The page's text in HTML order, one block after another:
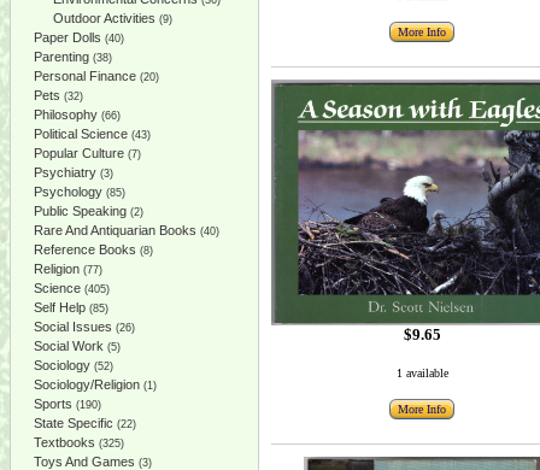
Outdoor Activities (9)
Paper Dolls (40)
Parenting (38)
Personal Finance (20)
Pets (32)
Philosophy (66)
Political Science (43)
Popular Culture (7)
Psychiatry (3)
Psychology (85)
Public Speaking (2)
Rare And Antiquarian Books (40)
Reference Books (8)
Religion (77)
Science (405)
Self Help (85)
Social Issues (26)
Social Work (5)
Sociology (52)
Sociology/Religion (1)
Sports (190)
State Specific (22)
Textbooks (325)
Toys And Games (3)
More Info
$9.65
1 available
More Info